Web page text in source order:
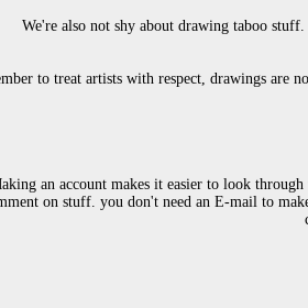
We're also not shy about drawing taboo
to treat artists with respect, drawings are
an account makes it easier to look
on stuff. you don't need an E-mail to